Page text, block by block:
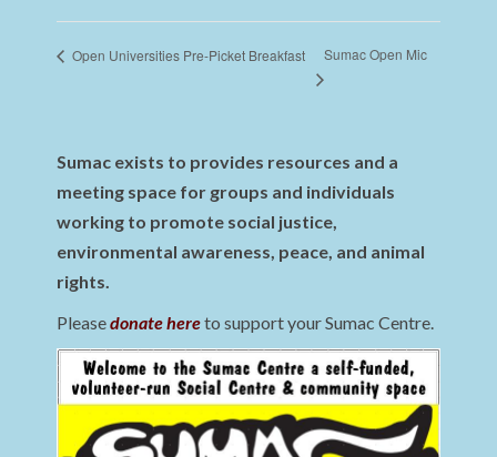
Open Universities Pre-Picket Breakfast Sumac Open Mic
Sumac exists to provides resources and a
meeting space for groups and individuals
working to promote social justice,
environmental awareness, peace, and animal
rights.
Pleasedonate hereto support your Sumac Centre.